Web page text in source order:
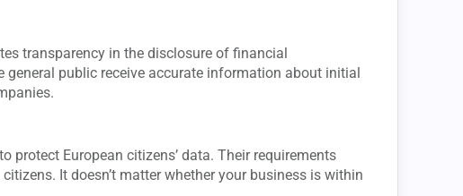
transparency in the disclosure of financial
general public receive accurate information about initial
protect European citizens’ data. Their requirements
It doesn’t matter whether your business is within